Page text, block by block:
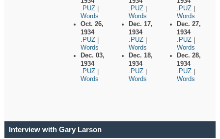
.PUZ
Words
Oct. 26,
1934
.PUZ
Words
Dec. 03,
1934
.PUZ
Words
.PUZ
Words
Dec. 17,
1934
.PUZ
Words
Dec. 18,
1934
.PUZ
Words
.PUZ
Words
Dec. 27,
1934
.PUZ
Words
Dec. 28,
1934
.PUZ
Words
Interview with Gary Larson